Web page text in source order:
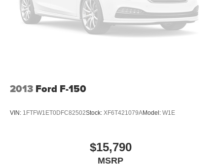
2013 Ford F-150
VIN: 1FTFW1ET0DFC82502Stock: XF6T421079AModel: W1E
$15,790
MSRP